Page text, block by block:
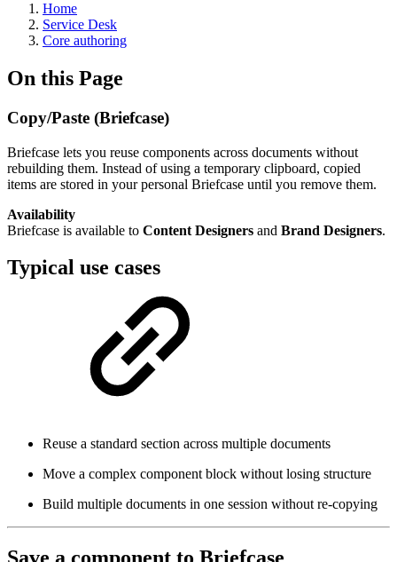
Home
Service Desk
Core authoring
On this Page
Copy/Paste (Briefcase)
Briefcase lets you reuse components across documents without
rebuilding them. Instead of using a temporary clipboard, copied
items are stored in your personal Briefcase until you remove them.
Availability
Briefcase is available to Content Designers and Brand Designers.
Typical use cases
Reuse a standard section across multiple documents
Move a complex component block without losing structure
Build multiple documents in one session without re-copying